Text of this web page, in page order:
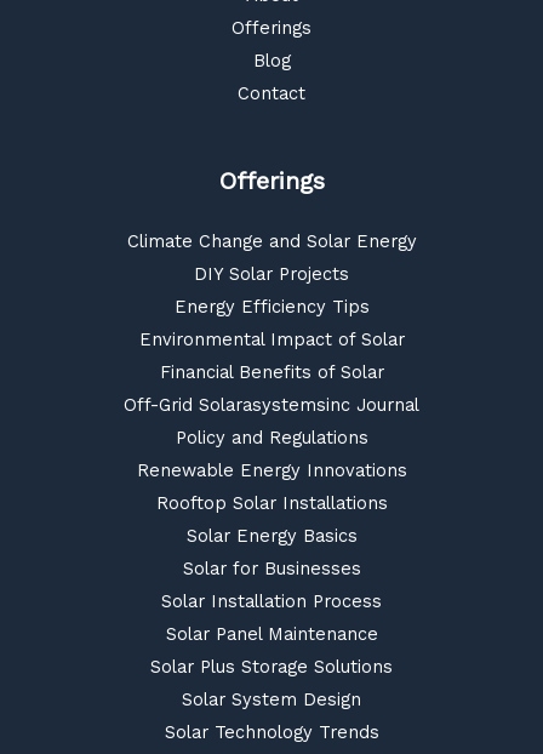
Offerings
Blog
Contact
Offerings
Climate Change and Solar Energy
DIY Solar Projects
Energy Efficiency Tips
Environmental Impact of Solar
Financial Benefits of Solar
Off-Grid Solarasystemsinc Journal
Policy and Regulations
Renewable Energy Innovations
Rooftop Solar Installations
Solar Energy Basics
Solar for Businesses
Solar Installation Process
Solar Panel Maintenance
Solar Plus Storage Solutions
Solar System Design
Solar Technology Trends